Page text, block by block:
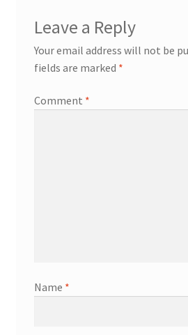
Leave a Reply
Your email address will not be
fields are marked *
Comment *
Name *